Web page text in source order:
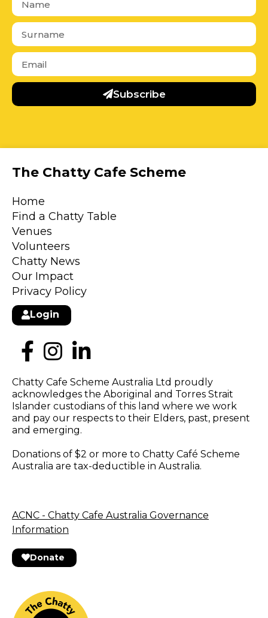
Subscribe
The Chatty Cafe Scheme
Home
Find a Chatty Table
Venues
Volunteers
Chatty News
Our Impact
Privacy Policy
Login
Chatty Cafe Scheme Australia Ltd proudly
acknowledges the Aboriginal and Torres Strait
Islander custodians of this land where we work
and pay our respects to their Elders, past, present
and emerging.
Donations of $2 or more to Chatty Café Scheme
Australia are tax-deductible in Australia.
ACNC - Chatty Cafe Australia Governance
Information
Donate